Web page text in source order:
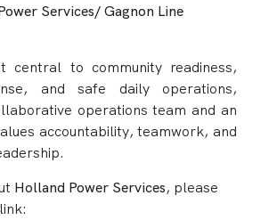
Services/ Gagnon Line
central to community readiness,
and safe daily operations,
operations team and an
accountability, teamwork, and
Holland Power Services, please